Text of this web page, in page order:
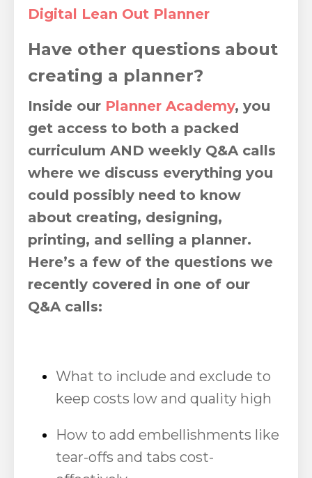
Digital Lean Out Planner
Have other questions about
creating a planner?
Inside our Planner Academy, you
get access to both a packed
curriculum AND weekly Q&A calls
where we discuss everything you
could possibly need to know
about creating, designing,
printing, and selling a planner.
Here’s a few of the questions we
recently covered in one of our
Q&A calls:
What to include and exclude to
keep costs low and quality high
How to add embellishments like
tear-offs and tabs cost-